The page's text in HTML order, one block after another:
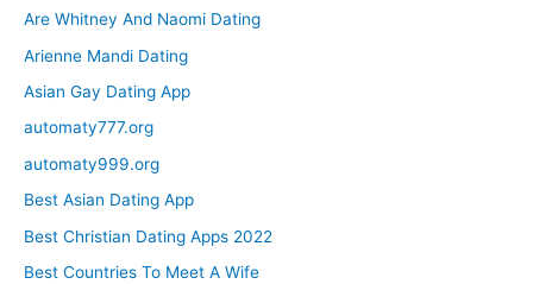
Are Whitney And Naomi Dating
Arienne Mandi Dating
Asian Gay Dating App
automaty777.org
automaty999.org
Best Asian Dating App
Best Christian Dating Apps 2022
Best Countries To Meet A Wife